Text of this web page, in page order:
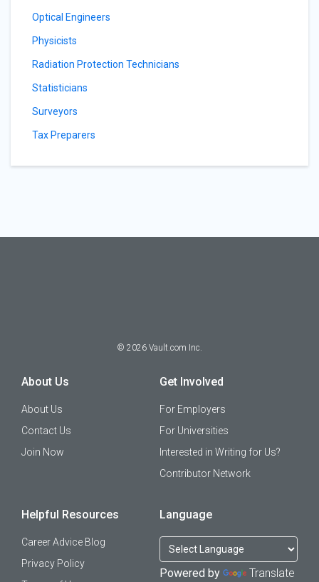
Optical Engineers
Physicists
Radiation Protection Technicians
Statisticians
Surveyors
Tax Preparers
© 2026 Vault.com Inc.
About Us
About Us
Contact Us
Join Now
Get Involved
For Employers
For Universities
Interested in Writing for Us?
Contributor Network
Helpful Resources
Career Advice Blog
Privacy Policy
Language
Powered by Translate